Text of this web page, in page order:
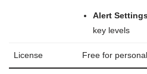
Alert
key levels
License Free for